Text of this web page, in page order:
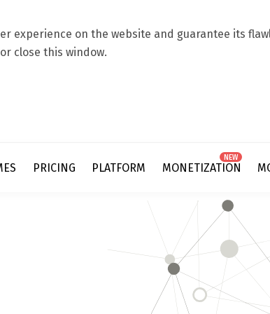
experience on the website and guarantee its
close this window.
PRICING PLATFORM MONETIZATION
NEW